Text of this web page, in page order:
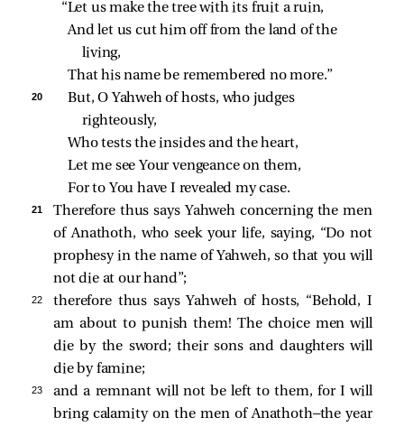
“Let us make the tree with its fruit a ruin,
And let us cut him off from the land of the
living,
That his name be remembered no more.”
20
But, O Yahweh of hosts, who judges
righteously,
Who tests the insides and the heart,
Let me see Your vengeance on them,
For to You have I revealed my case.
21
Therefore thus says Yahweh concerning the men
of Anathoth, who seek your life, saying, “Do not
prophesy in the name of Yahweh, so that you will
not die at our hand”;
22
therefore thus says Yahweh of hosts, “Behold, I
am about to punish them! The choice men will
die by the sword; their sons and daughters will
die by famine;
23
and a remnant will not be left to them, for I will
bring calamity on the men of Anathoth—the year